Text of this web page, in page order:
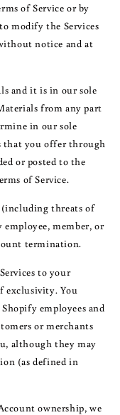
of Service or by
modify the Services
notice and at
and it is in our sole
from any part
in our sole
that you offer through
or posted to the
of Service.
threats of
member, or
termination.
to your
exclusivity. You
employees and
or merchants
although they may
(as defined in
ownership, we